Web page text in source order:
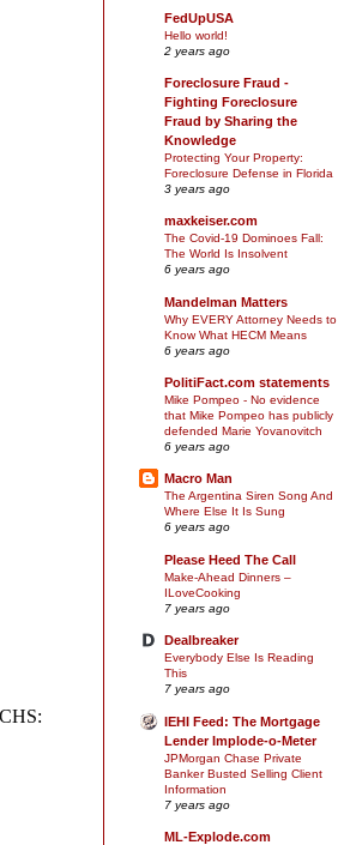
FedUpUSA
Hello world!
2 years ago
Foreclosure Fraud -
Fighting Foreclosure
Fraud by Sharing the
Knowledge
Protecting Your Property:
Foreclosure Defense in Florida
3 years ago
maxkeiser.com
The Covid-19 Dominoes Fall:
The World Is Insolvent
6 years ago
Mandelman Matters
Why EVERY Attorney Needs to
Know What HECM Means
6 years ago
PolitiFact.com statements
Mike Pompeo - No evidence
that Mike Pompeo has publicly
defended Marie Yovanovitch
6 years ago
Macro Man
The Argentina Siren Song And
Where Else It Is Sung
6 years ago
Please Heed The Call
Make-Ahead Dinners –
ILoveCooking
7 years ago
Dealbreaker
Everybody Else Is Reading
This
7 years ago
IEHI Feed: The Mortgage
Lender Implode-o-Meter
JPMorgan Chase Private
Banker Busted Selling Client
Information
7 years ago
ML-Explode.com